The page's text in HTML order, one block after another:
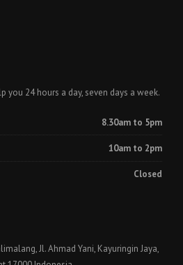
you 24 hours a day, seven days a week.
8.30am to 5pm
10am to 2pm
Closed
Jl. Ahmad Yani, Kayuringin Jaya,